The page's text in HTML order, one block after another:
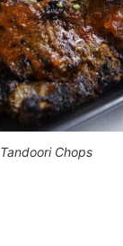
Tandoori Chops